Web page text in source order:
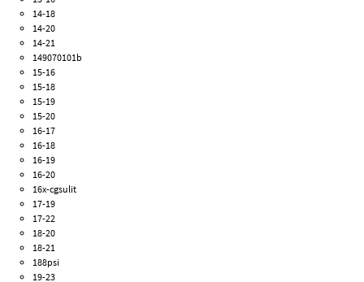
14-18
14-20
14-21
149070101b
15-16
15-18
15-19
15-20
16-17
16-18
16-19
16-20
16x-cgsulit
17-19
17-22
18-20
18-21
188psi
19-23